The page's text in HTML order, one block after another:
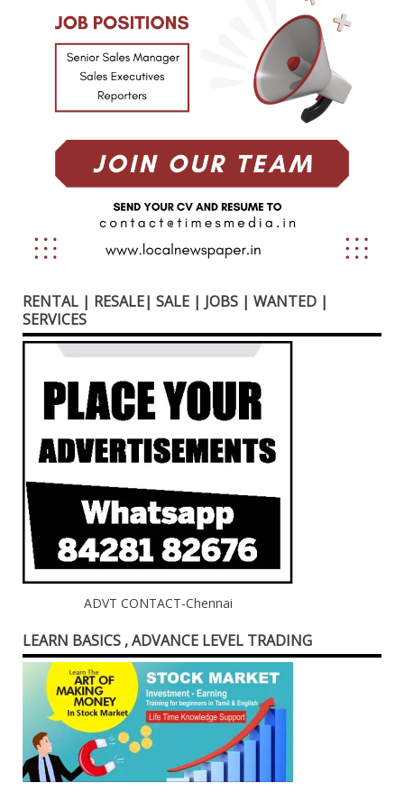
RENTAL | RESALE| SALE | JOBS | WANTED |
SERVICES
ADVT CONTACT-Chennai
LEARN BASICS , ADVANCE LEVEL TRADING